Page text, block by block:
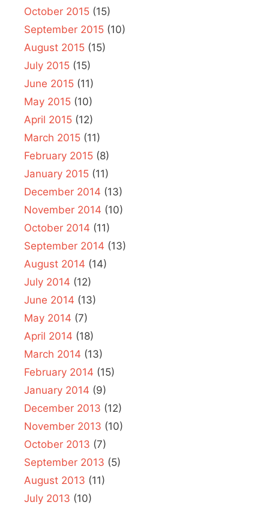
October 2015 (15)
September 2015 (10)
August 2015 (15)
July 2015 (15)
June 2015 (11)
May 2015 (10)
April 2015 (12)
March 2015 (11)
February 2015 (8)
January 2015 (11)
December 2014 (13)
November 2014 (10)
October 2014 (11)
September 2014 (13)
August 2014 (14)
July 2014 (12)
June 2014 (13)
May 2014 (7)
April 2014 (18)
March 2014 (13)
February 2014 (15)
January 2014 (9)
December 2013 (12)
November 2013 (10)
October 2013 (7)
September 2013 (5)
August 2013 (11)
July 2013 (10)